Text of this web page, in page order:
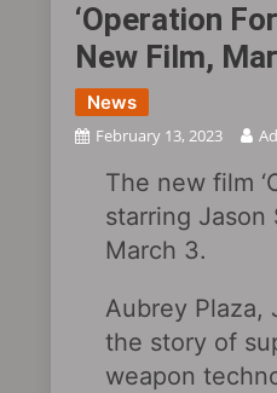
‘Operation
New Film,
News
February 13, 2023
The new film
starring Jason
March 3.
Aubrey Plaza,
the story of
weapon